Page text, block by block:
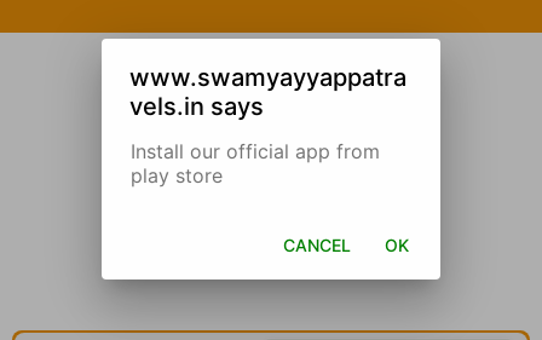
www.swamyayyappatra
vels.in says
Install our official app from
play store
CANCEL OK